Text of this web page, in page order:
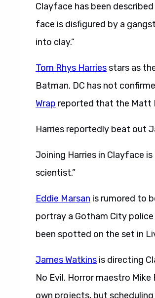
Clayface has been
face is disfigured by a
into clay.”
Tom Rhys Harriesstars as
Batman. DC has not
Wrap reported that the Matt
Harries reportedly beat out
Joining Harries in Clayface
scientist.”
Eddie Marsan is rumored to
portray a Gotham City
been spotted on the set in
James Watkins is directing
No Evil. Horror maestro
own projects, but